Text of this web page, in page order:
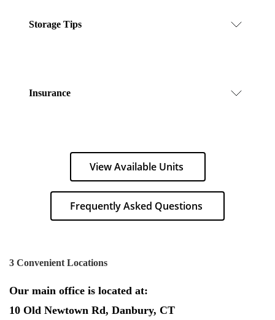
Storage Tips
Insurance
View Available Units
Frequently Asked Questions
3 Convenient Locations
Our main office is located at:
10 Old Newtown Rd, Danbury, CT